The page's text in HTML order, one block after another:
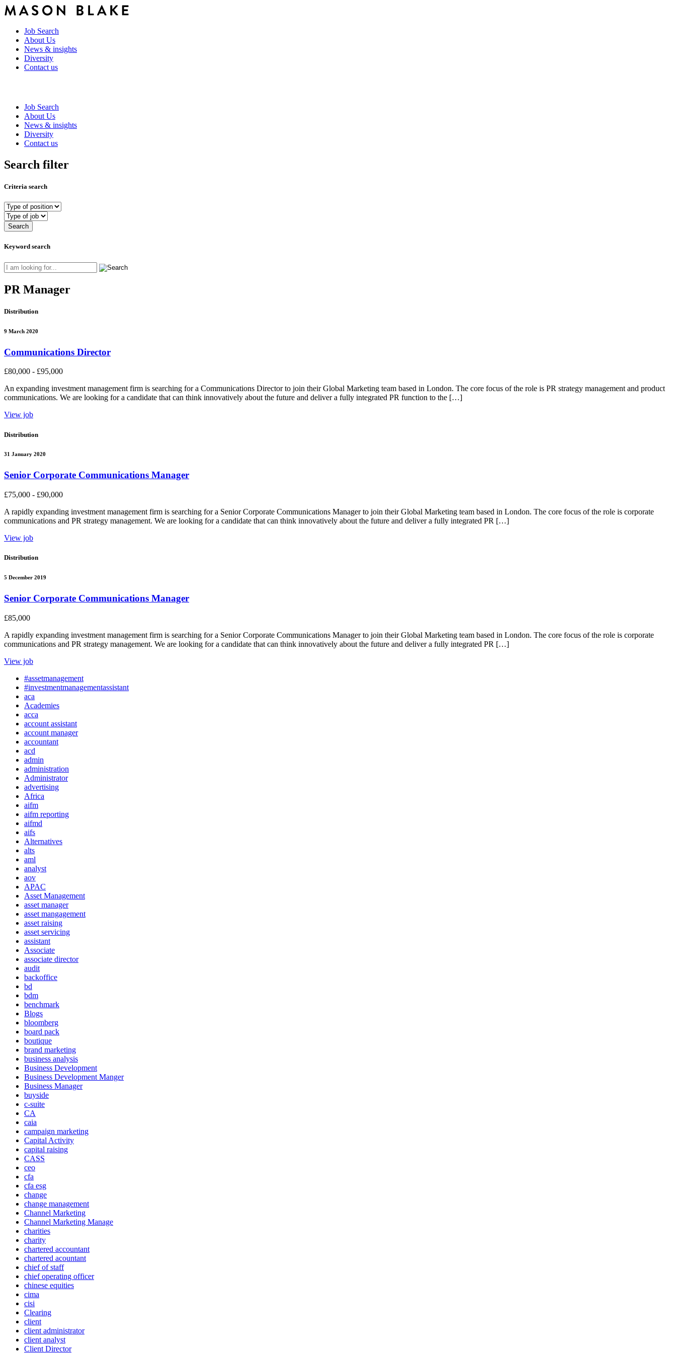
Job Search
About Us
News & insights
Diversity
Contact us
Job Search
About Us
News & insights
Diversity
Contact us
Search filter
Criteria search
Keyword search
PR Manager
Distribution
9 March 2020
Communications Director
£80,000 - £95,000
An expanding investment management firm is searching for a Communications Director to join their Global Marketing team based in London. The core focus of the role is PR strategy management and product
communications. We are looking for a candidate that can think innovatively about the future and deliver a fully integrated PR function to the […]
View job
Distribution
31 January 2020
Senior Corporate Communications Manager
£75,000 - £90,000
A rapidly expanding investment management firm is searching for a Senior Corporate Communications Manager to join their Global Marketing team based in London. The core focus of the role is corporate
communications and PR strategy management. We are looking for a candidate that can think innovatively about the future and deliver a fully integrated PR […]
View job
Distribution
5 December 2019
Senior Corporate Communications Manager
£85,000
A rapidly expanding investment management firm is searching for a Senior Corporate Communications Manager to join their Global Marketing team based in London. The core focus of the role is corporate
communications and PR strategy management. We are looking for a candidate that can think innovatively about the future and deliver a fully integrated PR […]
View job
#assetmanagement
#investmentmanagementassistant
aca
Academies
acca
account assistant
account manager
accountant
acd
admin
administration
Administrator
advertising
Africa
aifm
aifm reporting
aifmd
aifs
Alternatives
alts
aml
analyst
aov
APAC
Asset Management
asset manager
asset mangagement
asset raising
asset servicing
assistant
Associate
associate director
audit
backoffice
bd
bdm
benchmark
Blogs
bloomberg
board pack
boutique
brand marketing
business analysis
Business Development
Business Development Manger
Business Manager
buyside
c-suite
CA
caia
campaign marketing
Capital Activity
capital raising
CASS
ceo
cfa
cfa esg
change
change management
Channel Marketing
Channel Marketing Manage
charities
charity
chartered accountant
chartered acountant
chief of staff
chief operating officer
chinese equities
cima
cisi
Clearing
client
client administrator
client analyst
Client Director